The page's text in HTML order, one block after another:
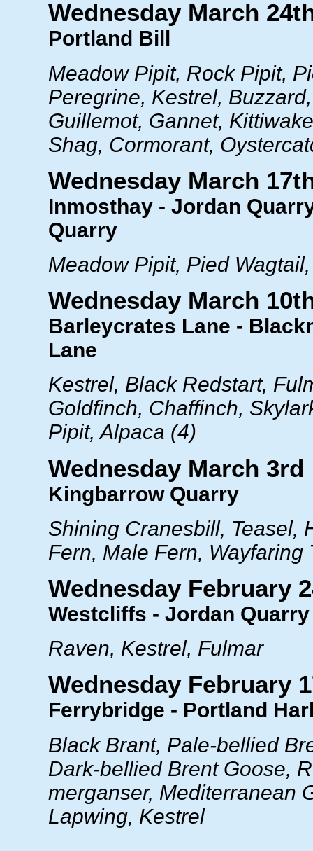
Wednesday March
Portland Bill
Meadow Pipit, Rock Pipit,
Peregrine, Kestrel,
Guillemot, Gannet,
Shag, Cormorant,
Wednesday March
Inmosthay - Jordan
Quarry
Meadow Pipit, Pied
Wednesday March
Barleycrates Lane -
Lane
Kestrel, Black Redstart,
Goldfinch, Chaffinch,
Pipit, Alpaca (4)
Wednesday March 3rd
Kingbarrow Quarry
Shining Cranesbill, Teasel,
Fern, Male Fern, Wayfaring
Wednesday February
Westcliffs - Jordan Quarry
Raven, Kestrel, Fulmar
Wednesday February
Ferrybridge - Portland
Black Brant, Pale-bellied
Dark-bellied Brent Goose,
merganser, Mediterranean
Lapwing, Kestrel